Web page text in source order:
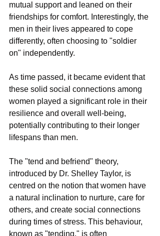
mutual support and leaned on their
friendships for comfort. Interestingly, the
men in their lives appeared to cope
differently, often choosing to "soldier
on" independently.
As time passed, it became evident that
these solid social connections among
women played a significant role in their
resilience and overall well-being,
potentially contributing to their longer
lifespans than men.
The "tend and befriend" theory,
introduced by Dr. Shelley Taylor, is
centred on the notion that women have
a natural inclination to nurture, care for
others, and create social connections
during times of stress. This behaviour,
known as "tending," is often